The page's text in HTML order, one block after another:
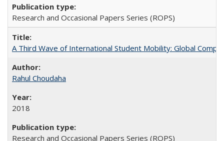
Research and Occasional Papers Series (ROPS)
A Third Wave of International Student Mobility: Global
Rahul Choudaha
2018
Research and Occasional Papers Series (ROPS)